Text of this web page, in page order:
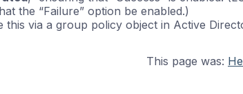
the “Failure” option be enabled.)
this via a group policy object in Active
This page was: